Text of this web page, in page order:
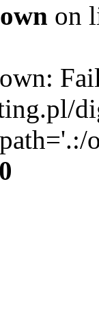
on
0